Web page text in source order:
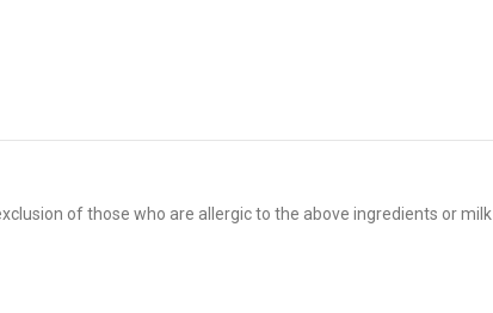
of those who are allergic to the above ingredients or milk